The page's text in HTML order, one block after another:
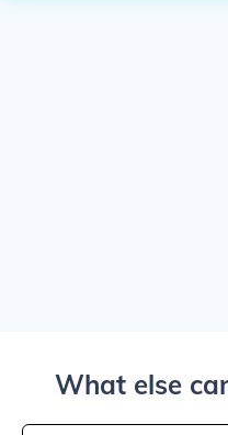
What else